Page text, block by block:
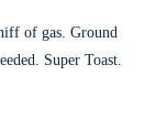
of gas. Ground
Super Toast.